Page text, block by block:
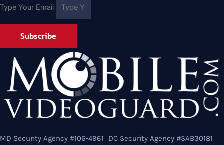
Type Your Email
Subscribe
MD Security Agency #106-4961 DC Security Agency #SAB30181